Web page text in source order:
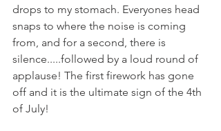
drops to my stomach. Everyones head
snaps to where the noise is coming
from, and for a second, there is
silence.....followed by a loud round of
applause! The first firework has gone
off and it is the ultimate sign of the 4th
of July!